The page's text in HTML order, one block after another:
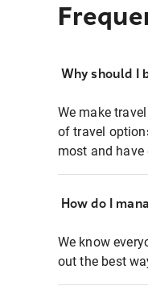
Why should I
We make
of travel
most and
How do I
We know
out the best